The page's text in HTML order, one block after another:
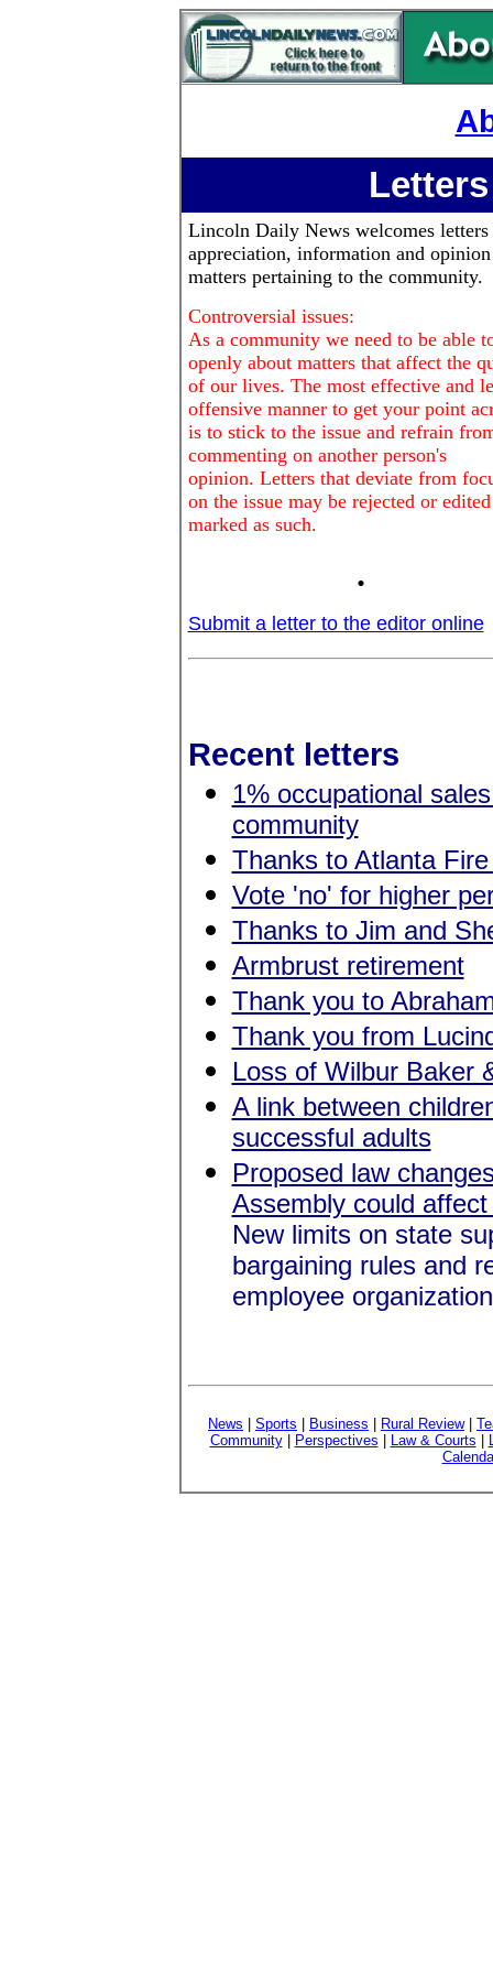
Lincoln Daily Newswelcomes
appreciation, information and
matters pertaining to the community.
Controversial issues:
As a community we need to be able
openly about matters that affect the
of our lives. The most effective and
offensive manner to get your point
is to stick to the issue and refrain
commenting on another person's
opinion. Letters that deviate from
on the issue may be rejected or
marked as such.
.
Submit a letter to the editor online
Recent letters
1% occupational
community
Thanks to Atlanta
Vote 'no' for higher
Thanks to Jim and
Armbrust retirement
Thank you to
Thank you from
Loss of Wilbur Baker
A link between
successful adults
Proposed law
Assembly could
New limits on state
bargaining rules and
employee
News Sports Business Rural Review|
Community| Perspectives Law & Courts